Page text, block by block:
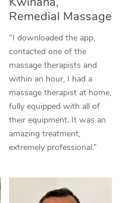
Remedial Massage
“I downloaded the app,
contacted one of the
massage therapists and
within an hour, I had a
massage therapist at home,
fully equipped with all of
their equipment. It was an
amazing treatment,
extremely professional.”
Thai Massage
Reflexology Massage
Cupping Massage
Traditional Chinese
Oncology Massage
Therapy
NDIS Podiatry
Spray Tan Near Me
Facial Near Me
Nails Near Me
View All Locations
Download the Blys
Contact Us
Code of Conduct
Log in